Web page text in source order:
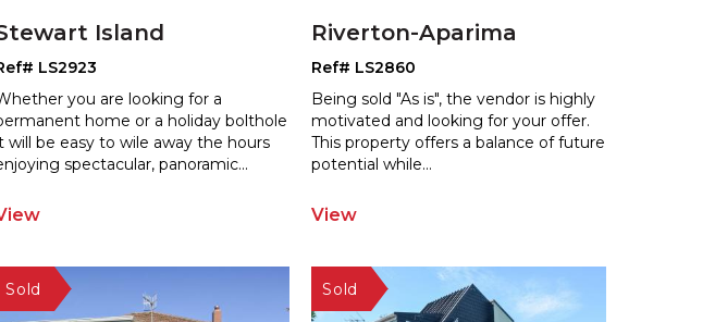
Island
LS2923
you are looking for a
home or a holiday bolthole
will be easy to wile away the hours
ying spectacular, panoramic...
Riverton-Aparima
Ref# LS2860
Being sold "As is", the vendor is highly
motivated and looking for your offer.
This property offers a balance of future
potential while...
View